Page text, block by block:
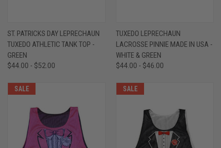
ST. PATRICKS DAY LEPRECHAUN
TUXEDO ATHLETIC TANK TOP -
GREEN
$44.00 - $52.00
TUXEDO LEPRECHAUN
LACROSSE PINNIE MADE IN USA -
WHITE & GREEN
$44.00 - $46.00
SALE SALE